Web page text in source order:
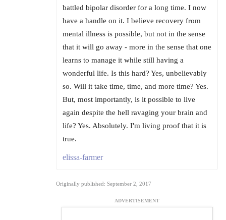
battled bipolar disorder for a long time. I now
have a handle on it. I believe recovery from
mental illness is possible, but not in the sense
that it will go away - more in the sense that one
learns to manage it while still having a
wonderful life. Is this hard? Yes, unbelievably
so. Will it take time, time, and more time? Yes.
But, most importantly, is it possible to live
again despite the hell ravaging your brain and
life? Yes. Absolutely. I'm living proof that it is
true.
elissa-farmer
Originally published: September 2, 2017
ADVERTISEMENT